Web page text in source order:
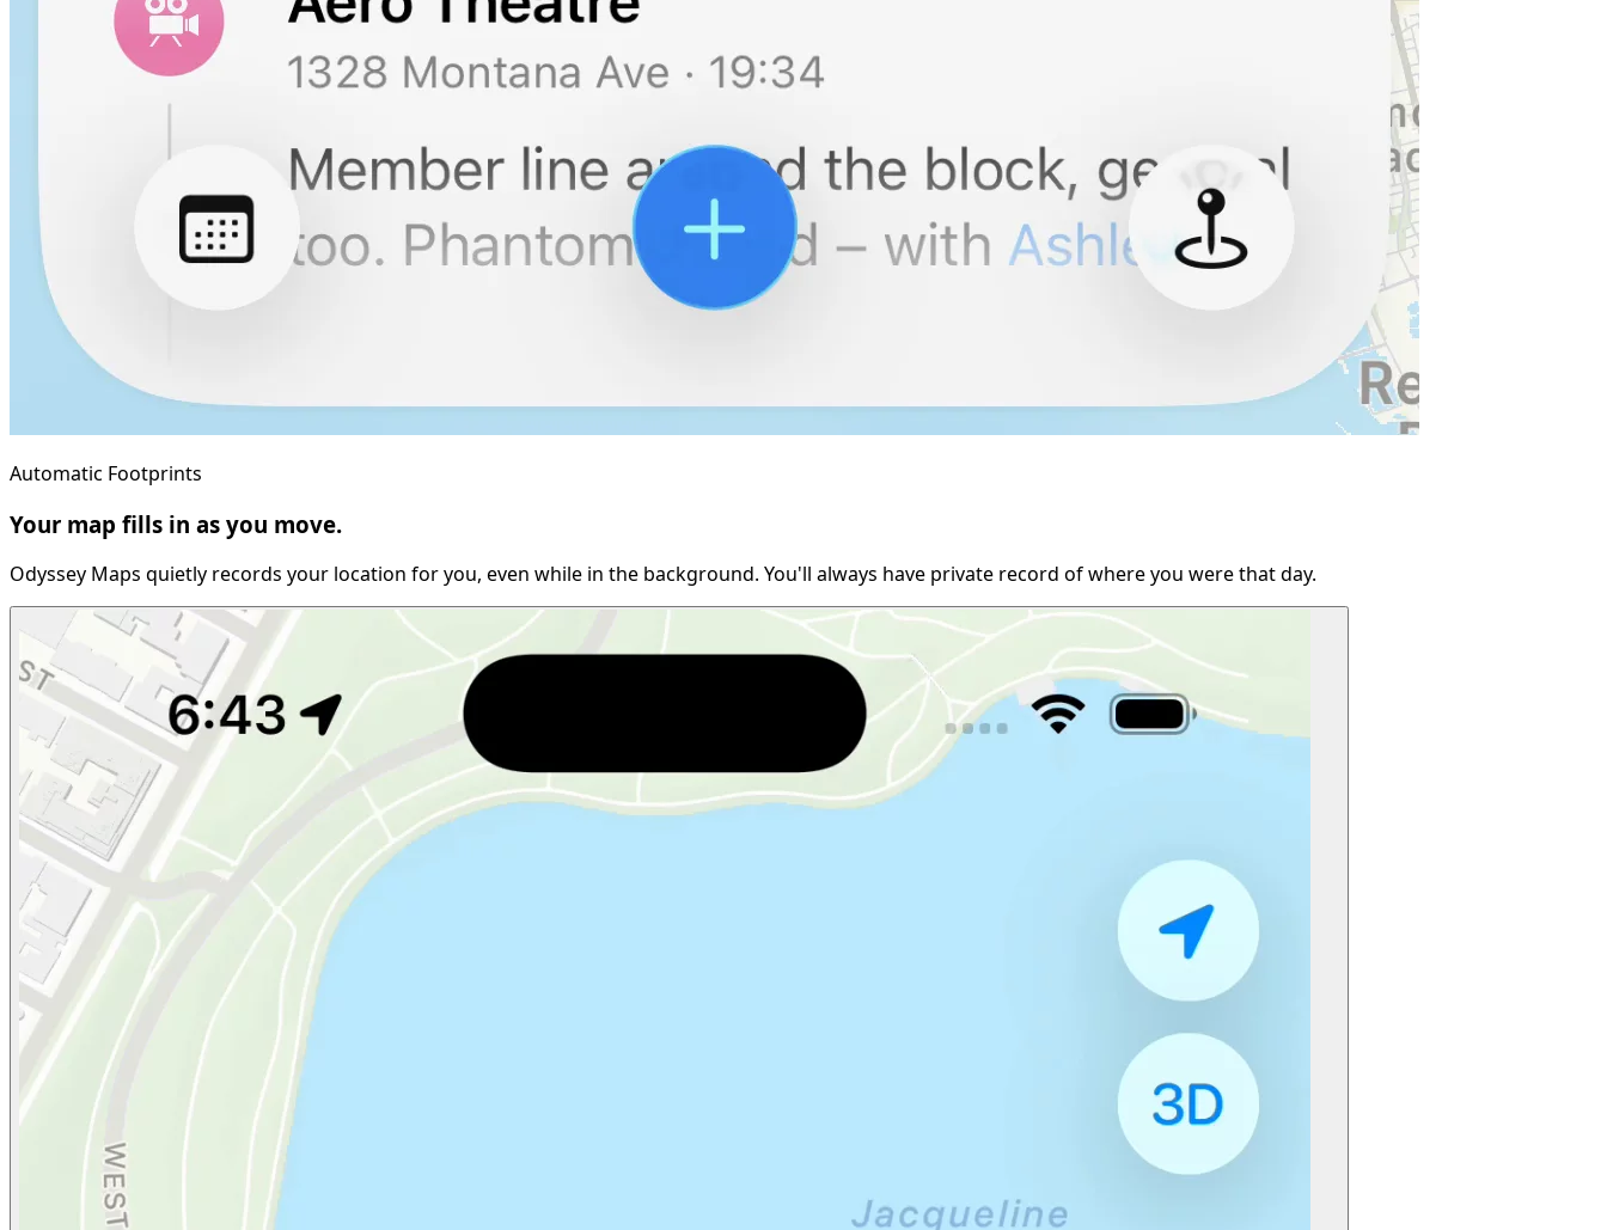
Automatic Footprints
Your map fills in as you move.
Odyssey Maps quietly records your location for you, even while in the background. You'll always have private record of where you were that day.